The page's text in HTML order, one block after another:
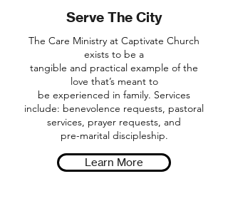
Serve The City
The Care Ministry at Captivate Church
exists to be a
tangible and practical example of the
love that’s meant to
be experienced in family. Services
include: benevolence requests, pastoral
services, prayer requests, and
pre-marital discipleship.
Learn More